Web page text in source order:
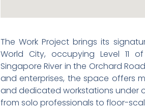
The Work Project brings its
World City, occupying Level 11
Singapore River in the Orchard
and enterprises, the space offers
and dedicated workstations under
from solo professionals to floor-